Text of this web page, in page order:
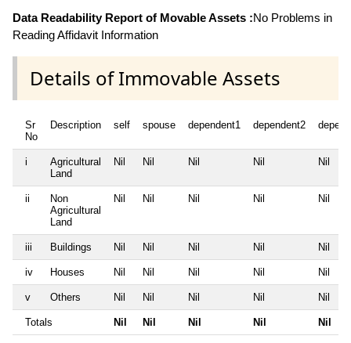
Data Readability Report of Movable Assets :No Problems in
Reading Affidavit Information
Details of Immovable Assets
Sr
No
Description self spouse dependent1 dependent2
i
Agricultural
Land
Nil Nil Nil Nil Nil
ii
Non
Agricultural
Land
Nil Nil Nil Nil Nil
iii Buildings Nil Nil Nil Nil Nil
iv Houses Nil Nil Nil Nil Nil
v Others Nil Nil Nil Nil Nil
Totals Nil Nil Nil Nil Nil